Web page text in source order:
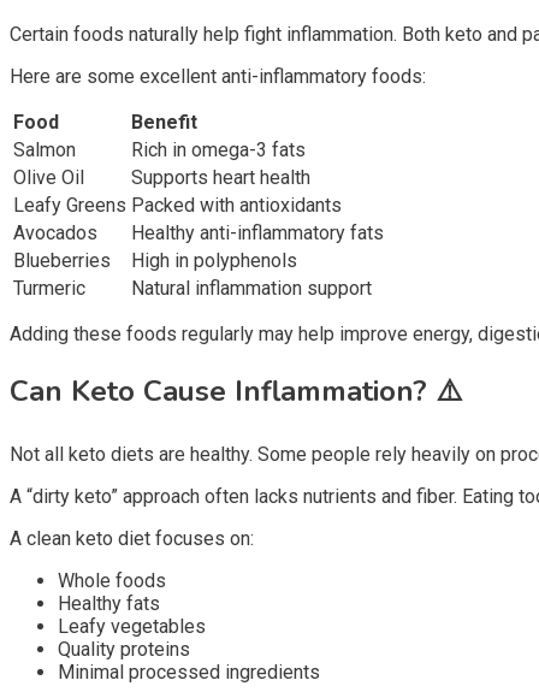
Certain foods naturally help fight inflammation. Both keto and
Here are some excellent anti-inflammatory foods:
Food
Benefit
Salmon
Rich in omega-3 fats
Olive Oil
Supports heart health
Leafy Greens Packed with antioxidants
Avocados
Healthy anti-inflammatory fats
Blueberries
High in polyphenols
Turmeric
Natural inflammation support
Adding these foods regularly may help improve energy,
Can Keto Cause Inflammation? ⚠️
Not all keto diets are healthy. Some people rely heavily on
A “dirty keto” approach often lacks nutrients and fiber. Eating
A clean keto diet focuses on:
Whole foods
Healthy fats
Leafy vegetables
Quality proteins
Minimal processed ingredients